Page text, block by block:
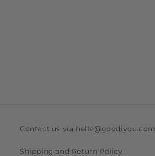
Contact us via hello@goodiyou.com
Shipping and Return Policy